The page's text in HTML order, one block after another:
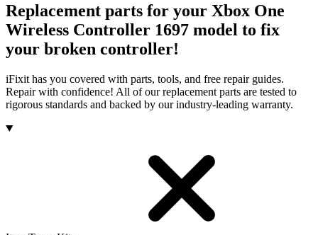
Replacement parts for your Xbox One
Wireless Controller 1697 model to fix
your broken controller!
iFixit has you covered with parts, tools, and free repair guides.
Repair with confidence! All of our replacement parts are tested to
rigorous standards and backed by our industry-leading warranty.
Products